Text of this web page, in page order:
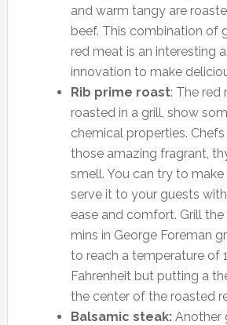
and warm tangy are
beef. This combination of
red meat is an interesting
innovation to make
Rib prime roast: The red
roasted in a grill, show
chemical properties.
those amazing fragrant,
smell. You can try to
serve it to your guests
ease and comfort. Grill
mins in George Foreman
to reach a temperature of
Fahrenheit but putting a
the center of the roasted
Balsamic steak: Another